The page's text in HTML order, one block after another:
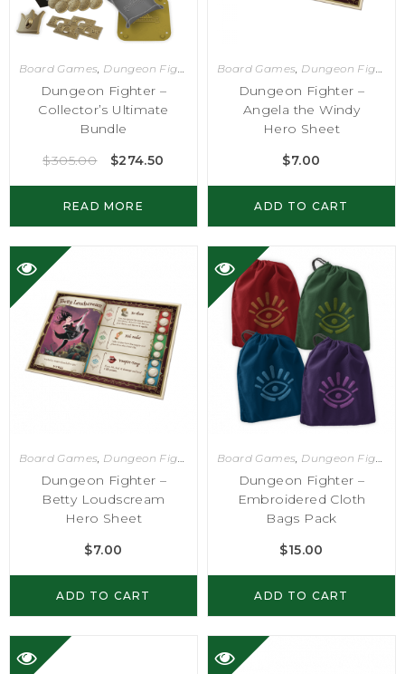
Board Games, Dungeon Fighter
Dungeon Fighter –
Collector’s Ultimate
Bundle
$305.00 $274.50
READ MORE
Board Games, Dungeon Fighter
Dungeon Fighter –
Angela the Windy
Hero Sheet
$7.00
ADD TO CART
Board Games, Dungeon Fighter
Dungeon Fighter –
Betty Loudscream
Hero Sheet
$7.00
ADD TO CART
Board Games, Dungeon Fighter
Dungeon Fighter –
Embroidered Cloth
Bags Pack
$15.00
ADD TO CART